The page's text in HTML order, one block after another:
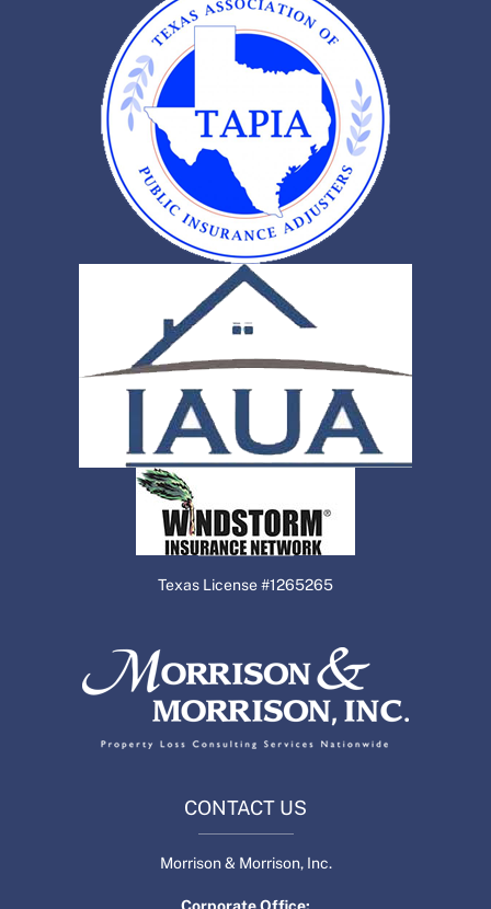
Texas License #1265265
CONTACT US
Morrison & Morrison, Inc.